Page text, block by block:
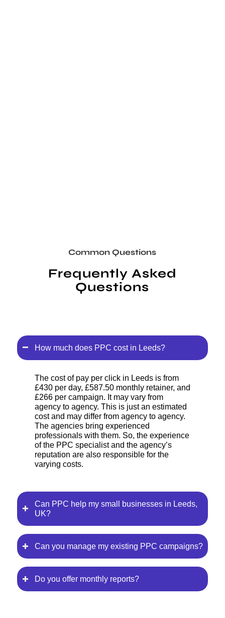
Common Questions
Frequently Asked
Questions
How much does PPC cost in Leeds?
The cost of pay per click in Leeds is from
£430 per day, £587.50 monthly retainer, and
£266 per campaign. It may vary from
agency to agency. This is just an estimated
cost and may differ from agency to agency.
The agencies bring experienced
professionals with them. So, the experience
of the PPC specialist and the agency’s
reputation are also responsible for the
varying costs.
Can PPC help my small businesses in Leeds,
UK?
Can you manage my existing PPC campaigns?
Do you offer monthly reports?